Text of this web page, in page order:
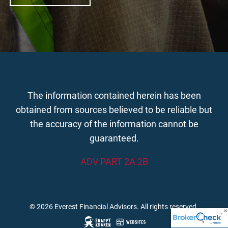
The information contained herein has been
obtained from sources believed to be reliable but
the accuracy of the information cannot be
guaranteed.
ADV PART 2A 2B
© 2026 Everest Financial Advisors. All rights reserved.